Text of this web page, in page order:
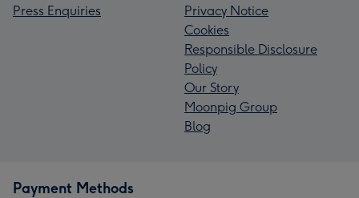
Press Enquiries
Privacy Notice
Cookies
Responsible Disclosure
Policy
Our Story
Moonpig Group
Blog
Payment Methods